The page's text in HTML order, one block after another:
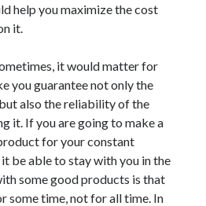
help you maximize the cost
it.
it would matter for
you guarantee not only the
also the reliability of the
it. If you are going to make a
for your constant
be able to stay with you in the
some good products is that
some time, not for all time. In